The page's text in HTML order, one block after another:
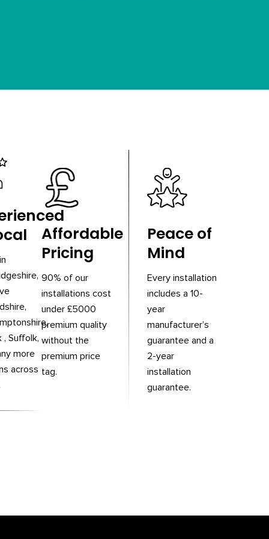
, Suffolk,
more
across
Affordable
Pricing
90% of our
installations cost
under £5000
premium quality
without the
premium price
tag.
Peace of
Mind
Every installation
includes a 10-
year
manufacturer’s
guarantee and a
2-year
installation
guarantee.